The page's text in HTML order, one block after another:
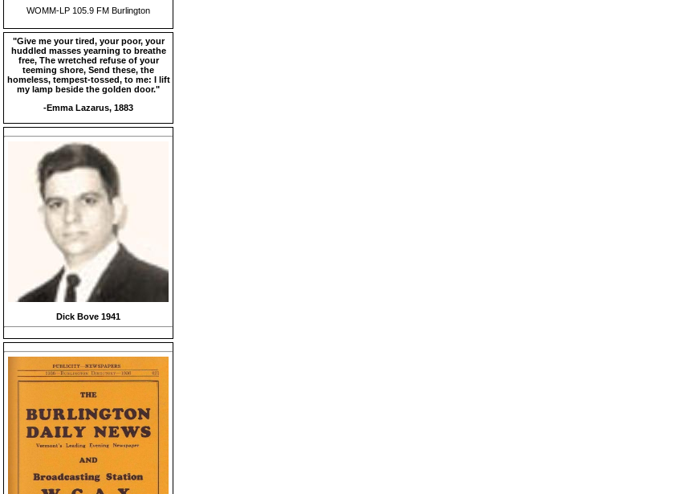
WOMM-LP 105.9 FM Burlington
"Give me your tired, your poor, your
huddled masses yearning to breathe
free, The wretched refuse of your
teeming shore, Send these, the
homeless, tempest-tossed, to me: I lift
my lamp beside the golden door."
-Emma Lazarus, 1883
Dick Bove 1941